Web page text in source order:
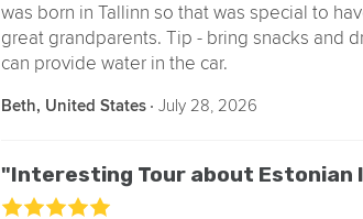
was born in Tallinn so that was special to
great grandparents. Tip - bring snacks and
can provide water in the car.
Beth, United States ‧ July 28, 2026
"Interesting Tour about Estonian